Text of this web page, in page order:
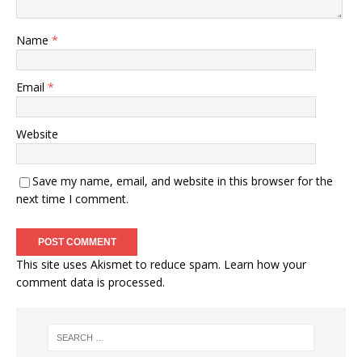
Name *
Email *
Website
Save my name, email, and website in this browser for the
next time I comment.
This site uses Akismet to reduce spam. Learn how your
comment data is processed.